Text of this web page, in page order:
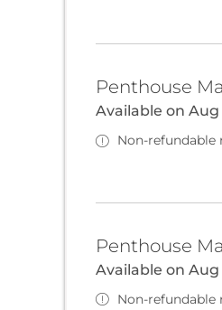
Penthouse
Available on Aug
Non-refundable
Penthouse
Available on Aug
Non-refundable